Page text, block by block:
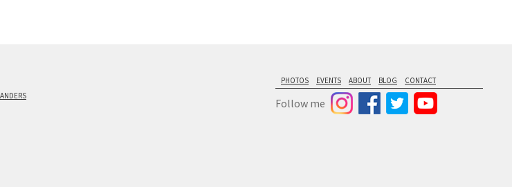
PHOTOS EVENTS ABOUT BLOG CONTACT
Follow me